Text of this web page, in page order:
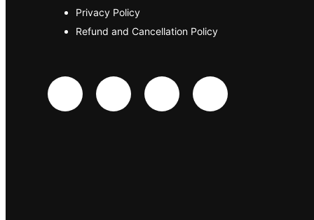
Privacy Policy
Refund and Cancellation Policy